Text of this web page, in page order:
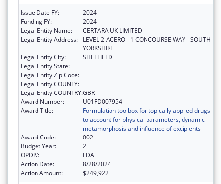
Issue Date FY:
2024
Funding FY:
2024
Legal Entity Name:
CERTARA UK LIMITED
Legal Entity Address:
LEVEL 2-ACERO - 1 CONCOURSE WAY - SOUTH
YORKSHIRE
Legal Entity City:
SHEFFIELD
Legal Entity State:
Legal Entity Zip Code:
Legal Entity COUNTY:
Legal Entity COUNTRY:GBR
Award Number:
U01FD007954
Award Title:
Formulation toolbox for topically applied drugs
to account for physical parameters, dynamic
metamorphosis and influence of excipients
Award Code:
002
Budget Year:
2
OPDIV:
FDA
Action Date:
8/28/2024
Action Amount:
$249,922